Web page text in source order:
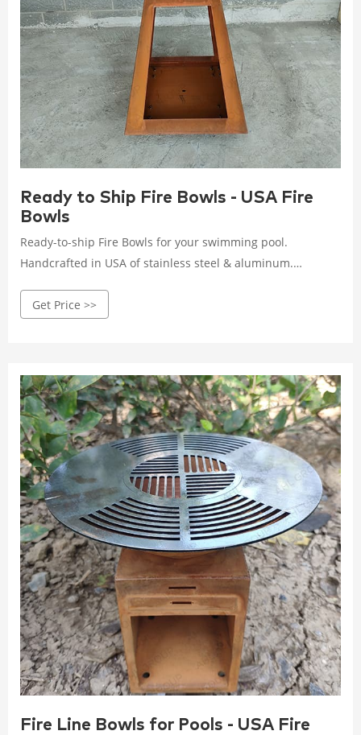
Ready to Ship Fire Bowls - USA Fire
Bowls
Ready-to-ship Fire Bowls for your swimming pool.
Handcrafted in USA of stainless steel & aluminum.
Get Price >>
Fire Line Bowls for Pools - USA Fire